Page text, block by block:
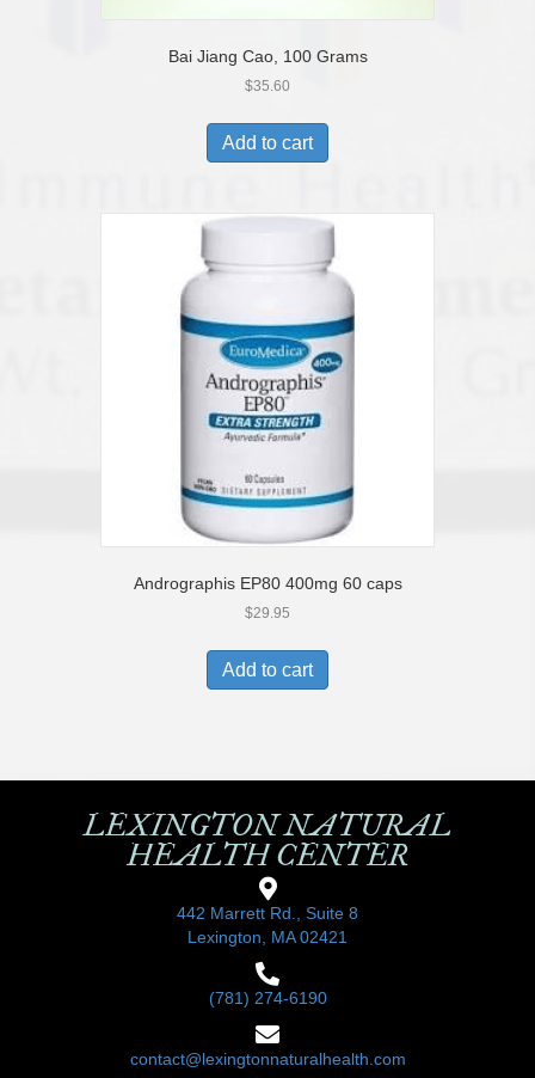
Bai Jiang Cao, 100 Grams
$35.60
Add to cart
Andrographis EP80 400mg 60 caps
$29.95
Add to cart
LEXINGTON NATURAL
HEALTH CENTER
442 Marrett Rd., Suite 8
Lexington, MA 02421
(781) 274-6190
contact@lexingtonnaturalhealth.com